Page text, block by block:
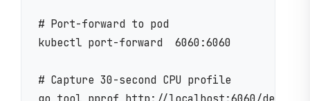
# Port-forward to pod
kubectl port-forward  6060:6060
# Capture 30-second CPU profile